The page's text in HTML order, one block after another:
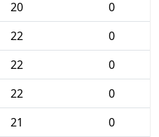
20
0
22
0
22
0
22
0
21
0